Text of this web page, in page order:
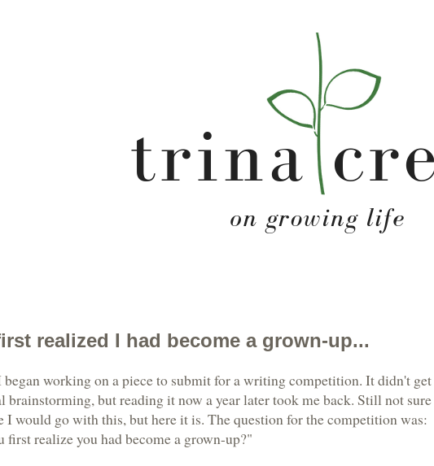
realized I had become a grown-up...
working on a piece to submit for a writing competition. It didn't get
brainstorming, but reading it now a year later took me back. Still not sure
I would go with this, but here it is. The question for the competition was:
first realize you had become a grown-up?"